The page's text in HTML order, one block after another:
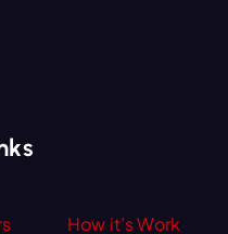
How it’s Work